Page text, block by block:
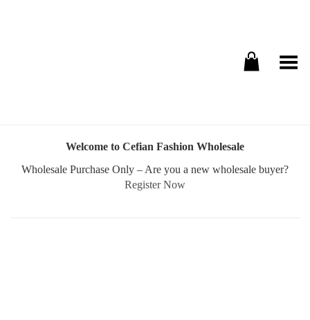
Toggle Menu
Welcome to Cefian Fashion Wholesale
Wholesale Purchase Only – Are you a new wholesale buyer?
Register Now